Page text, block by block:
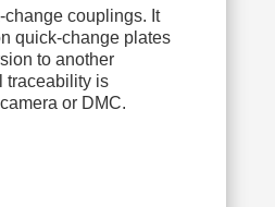
couplings. It
quick-change plates
to another
traceability is
or DMC.